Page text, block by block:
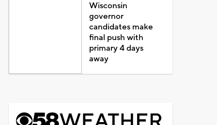
Wisconsin
governor
candidates make
final push with
primary 4 days
away